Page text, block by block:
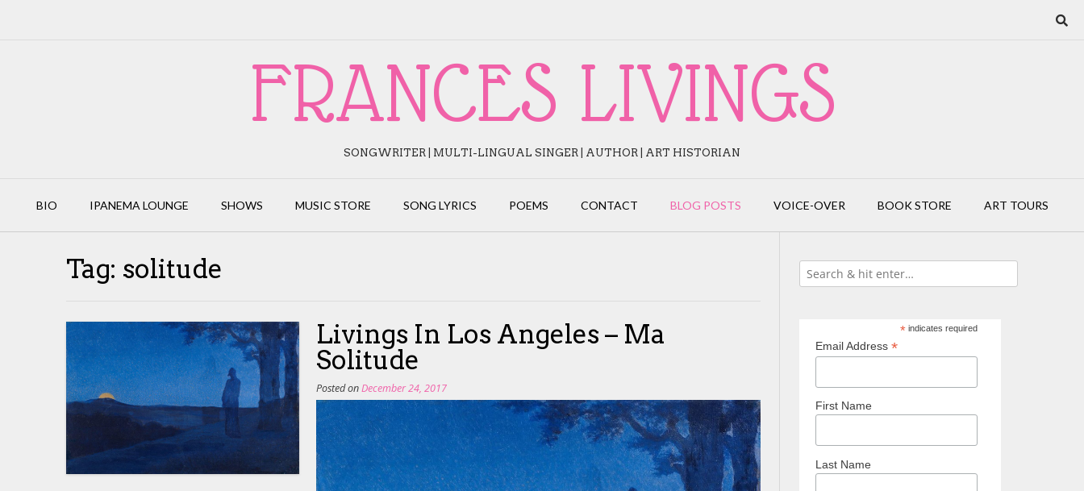
FRANCES LIVINGS
SONGWRITER | MULTI-LINGUAL SINGER | AUTHOR | ART HISTORIAN
BIO IPANEMA LOUNGE SHOWS MUSIC STORE SONG LYRICS POEMS CONTACT BLOG POSTS VOICE-OVER BOOK STORE ART TOURS
Tag: solitude
Livings In Los Angeles – Ma
Solitude
Posted onDecember 24, 2017
* indicates required
Email Address *
First Name
Last Name